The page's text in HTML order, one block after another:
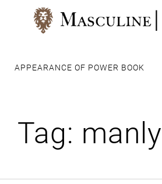
APPEARANCE OF POWER BOOK
Tag: